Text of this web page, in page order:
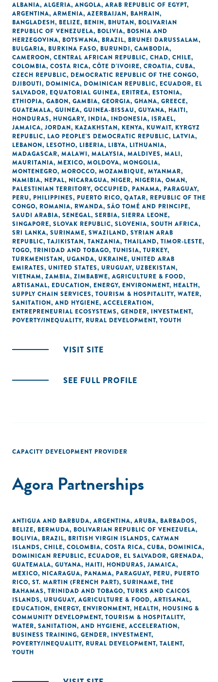
ALBANIA, ALGERIA, ANGOLA, ARAB REPUBLIC OF EGYPT,
ARGENTINA, ARMENIA, AZERBAIJAN, BAHRAIN,
BANGLADESH, BELIZE, BENIN, BHUTAN, BOLIVARIAN
REPUBLIC OF VENEZUELA, BOLIVIA, BOSNIA AND
HERZEGOVINA, BOTSWANA, BRAZIL, BRUNEI DARUSSALAM,
BULGARIA, BURKINA FASO, BURUNDI, CAMBODIA,
CAMEROON, CENTRAL AFRICAN REPUBLIC, CHAD, CHILE,
COLOMBIA, COSTA RICA, CÔTE D'IVOIRE, CROATIA, CUBA,
CZECH REPUBLIC, DEMOCRATIC REPUBLIC OF THE CONGO,
DJIBOUTI, DOMINICA, DOMINICAN REPUBLIC, ECUADOR, EL
SALVADOR, EQUATORIAL GUINEA, ERITREA, ESTONIA,
ETHIOPIA, GABON, GAMBIA, GEORGIA, GHANA, GREECE,
GUATEMALA, GUINEA, GUINEA-BISSAU, GUYANA, HAITI,
HONDURAS, HUNGARY, INDIA, INDONESIA, ISRAEL,
JAMAICA, JORDAN, KAZAKHSTAN, KENYA, KUWAIT, KYRGYZ
REPUBLIC, LAO PEOPLE'S DEMOCRATIC REPUBLIC, LATVIA,
LEBANON, LESOTHO, LIBERIA, LIBYA, LITHUANIA,
MADAGASCAR, MALAWI, MALAYSIA, MALDIVES, MALI,
MAURITANIA, MEXICO, MOLDOVA, MONGOLIA,
MONTENEGRO, MOROCCO, MOZAMBIQUE, MYANMAR,
NAMIBIA, NEPAL, NICARAGUA, NIGER, NIGERIA, OMAN,
PALESTINIAN TERRITORY, OCCUPIED, PANAMA, PARAGUAY,
PERU, PHILIPPINES, PUERTO RICO, QATAR, REPUBLIC OF THE
CONGO, ROMANIA, RWANDA, SÃO TOMÉ AND PRINCIPE,
SAUDI ARABIA, SENEGAL, SERBIA, SIERRA LEONE,
SINGAPORE, SLOVAK REPUBLIC, SLOVENIA, SOUTH AFRICA,
SRI LANKA, SURINAME, SWAZILAND, SYRIAN ARAB
REPUBLIC, TAJIKISTAN, TANZANIA, THAILAND, TIMOR-LESTE,
TOGO, TRINIDAD AND TOBAGO, TUNISIA, TURKEY,
TURKMENISTAN, UGANDA, UKRAINE, UNITED ARAB
EMIRATES, UNITED STATES, URUGUAY, UZBEKISTAN,
VIETNAM, ZAMBIA, ZIMBABWE, AGRICULTURE & FOOD,
ARTISANAL, EDUCATION, ENERGY, ENVIRONMENT, HEALTH,
SUPPLY CHAIN SERVICES, TOURISM & HOSPITALITY, WATER,
SANITATION, AND HYGIENE, ACCELERATION,
ENTREPRENEURIAL ECOSYSTEMS, GENDER, INVESTMENT,
POVERTY/INEQUALITY, RURAL DEVELOPMENT, YOUTH
VISIT SITE
SEE FULL PROFILE
CAPACITY DEVELOPMENT PROVIDER
Agora Partnerships
ANTIGUA AND BARBUDA, ARGENTINA, ARUBA, BARBADOS,
BELIZE, BERMUDA, BOLIVARIAN REPUBLIC OF VENEZUELA,
BOLIVIA, BRAZIL, BRITISH VIRGIN ISLANDS, CAYMAN
ISLANDS, CHILE, COLOMBIA, COSTA RICA, CUBA, DOMINICA,
DOMINICAN REPUBLIC, ECUADOR, EL SALVADOR, GRENADA,
GUATEMALA, GUYANA, HAITI, HONDURAS, JAMAICA,
MEXICO, NICARAGUA, PANAMA, PARAGUAY, PERU, PUERTO
RICO, ST. MARTIN (FRENCH PART), SURINAME, THE
BAHAMAS, TRINIDAD AND TOBAGO, TURKS AND CAICOS
ISLANDS, URUGUAY, AGRICULTURE & FOOD, ARTISANAL,
EDUCATION, ENERGY, ENVIRONMENT, HEALTH, HOUSING &
COMMUNITY DEVELOPMENT, TOURISM & HOSPITALITY,
WATER, SANITATION, AND HYGIENE, ACCELERATION,
BUSINESS TRAINING, GENDER, INVESTMENT,
POVERTY/INEQUALITY, RURAL DEVELOPMENT, TALENT,
YOUTH